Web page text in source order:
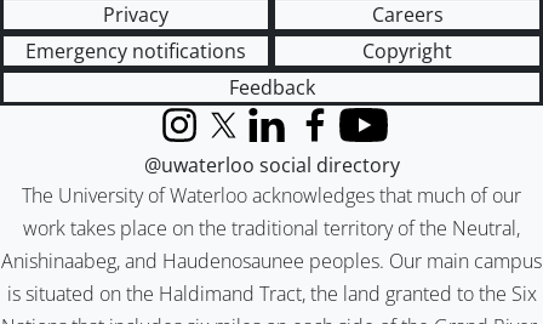
Privacy
Careers
Emergency notifications
Copyright
Feedback
The University of Waterloo acknowledges that much of our
work takes place on the traditional territory of the Neutral,
Anishinaabeg, and Haudenosaunee peoples. Our main campus
is situated on the Haldimand Tract, the land granted to the Six
InstagramX (formerly Twitter)
LinkedInFacebook
YouTube
@uwaterloo social directory